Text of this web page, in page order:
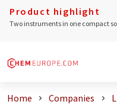
Product highlight
Two instruments in one compact
Home Companies